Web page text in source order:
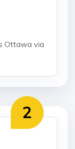
Ottawa via